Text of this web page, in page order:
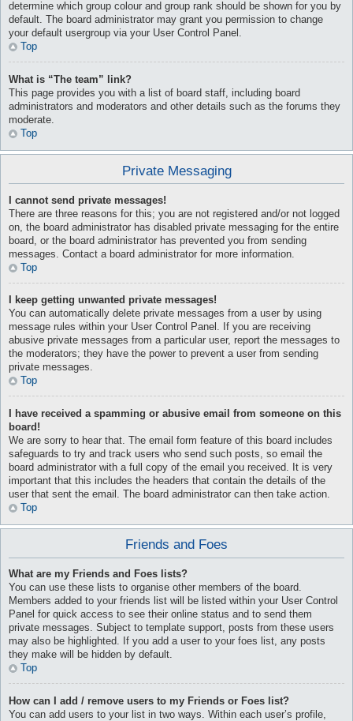
determine which group colour and group rank should be shown for you by
default. The board administrator may grant you permission to change
your default usergroup via your User Control Panel.
Top
What is “The team” link?
This page provides you with a list of board staff, including board
administrators and moderators and other details such as the forums they
moderate.
Top
Private Messaging
I cannot send private messages!
There are three reasons for this; you are not registered and/or not logged
on, the board administrator has disabled private messaging for the entire
board, or the board administrator has prevented you from sending
messages. Contact a board administrator for more information.
Top
I keep getting unwanted private messages!
You can automatically delete private messages from a user by using
message rules within your User Control Panel. If you are receiving
abusive private messages from a particular user, report the messages to
the moderators; they have the power to prevent a user from sending
private messages.
Top
I have received a spamming or abusive email from someone on this
board!
We are sorry to hear that. The email form feature of this board includes
safeguards to try and track users who send such posts, so email the
board administrator with a full copy of the email you received. It is very
important that this includes the headers that contain the details of the
user that sent the email. The board administrator can then take action.
Top
Friends and Foes
What are my Friends and Foes lists?
You can use these lists to organise other members of the board.
Members added to your friends list will be listed within your User Control
Panel for quick access to see their online status and to send them
private messages. Subject to template support, posts from these users
may also be highlighted. If you add a user to your foes list, any posts
they make will be hidden by default.
Top
How can I add / remove users to my Friends or Foes list?
You can add users to your list in two ways. Within each user’s profile,